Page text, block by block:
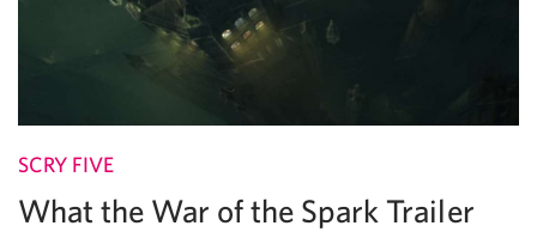
SCRY FIVE
What the War of the Spark Trailer